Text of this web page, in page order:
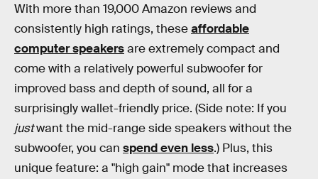
With more than 19,000 Amazon reviews and
consistently high ratings, theseaffordable
computer speakersare extremely compact and
come with a relatively powerful subwoofer for
improved bass and depth of sound, all for a
surprisingly wallet-friendly price. (Side note: If you
justwant the mid-range side speakers without the
subwoofer, you can spend even less.) Plus, this
unique feature: a "high gain" mode that increases